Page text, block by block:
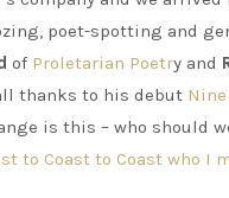
poet-spotting and
of Proletarian Poetry and
thanks to his debut
is this – who should
to Coast to Coast who I